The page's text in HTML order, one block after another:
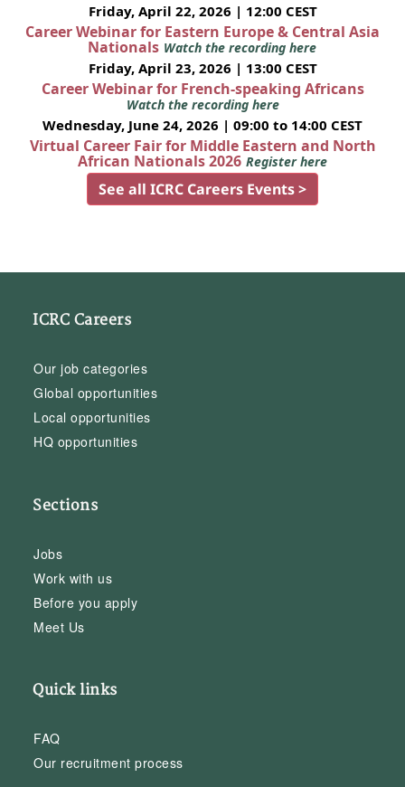
Friday, April 22, 2026 | 12:00 CEST
Career Webinar for Eastern Europe & Central Asia
Nationals Watch the recording here
Friday, April 23, 2026 | 13:00 CEST
Career Webinar for French-speaking Africans
Watch the recording here
Wednesday, June 24, 2026 | 09:00 to 14:00 CEST
Virtual Career Fair for Middle Eastern and North
African Nationals 2026 Register here
See all ICRC Careers Events >
ICRC Careers
Our job categories
Global opportunities
Local opportunities
HQ opportunities
Sections
Jobs
Work with us
Before you apply
Meet Us
Quick links
FAQ
Our recruitment process